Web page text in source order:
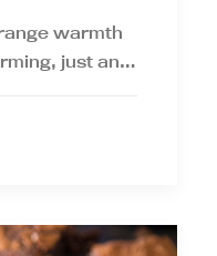
warmth
just an…